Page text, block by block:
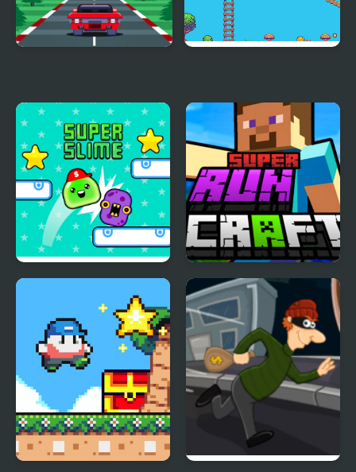
Super Slime Super RunCraft